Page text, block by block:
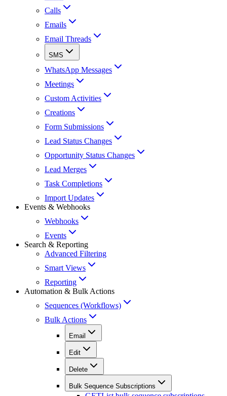
Calls
Emails
Email Threads
SMS
WhatsApp Messages
Meetings
Custom Activities
Creations
Form Submissions
Lead Status Changes
Opportunity Status Changes
Lead Merges
Task Completions
Import Updates
Events & Webhooks
Webhooks
Events
Search & Reporting
Advanced Filtering
Smart Views
Reporting
Automation & Bulk Actions
Sequences (Workflows)
Bulk Actions
Email
Edit
Delete
Bulk Sequence Subscriptions